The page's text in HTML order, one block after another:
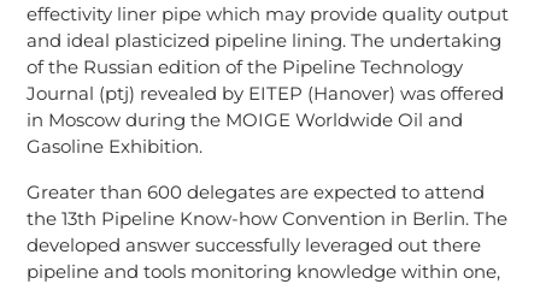
effectivity liner pipe which may provide quality output
and ideal plasticized pipeline lining. The undertaking
of the Russian edition of the Pipeline Technology
Journal (ptj) revealed by EITEP (Hanover) was offered
in Moscow during the MOIGE Worldwide Oil and
Gasoline Exhibition.
Greater than 600 delegates are expected to attend
the 13th Pipeline Know-how Convention in Berlin. The
developed answer successfully leveraged out there
pipeline and tools monitoring knowledge within one,